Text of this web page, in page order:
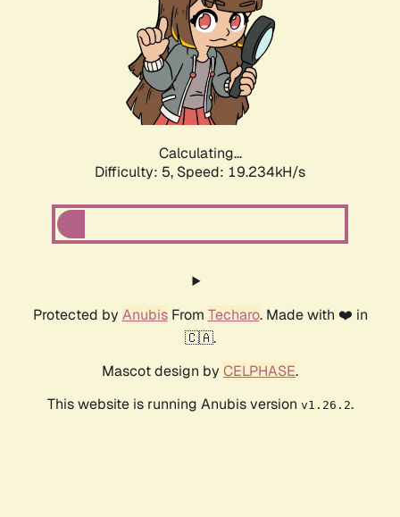
Calculating...
Difficulty: 5, Speed: 19.234kH/s
Protected by AnubisFrom Techaro. Made with ❤️ in
🇨🇦.
Mascot design by CELPHASE.
This website is running Anubis version v1.26.2.